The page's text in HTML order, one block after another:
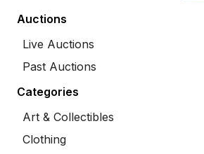
Auctions
Live Auctions
Past Auctions
Categories
Art & Collectibles
Clothing